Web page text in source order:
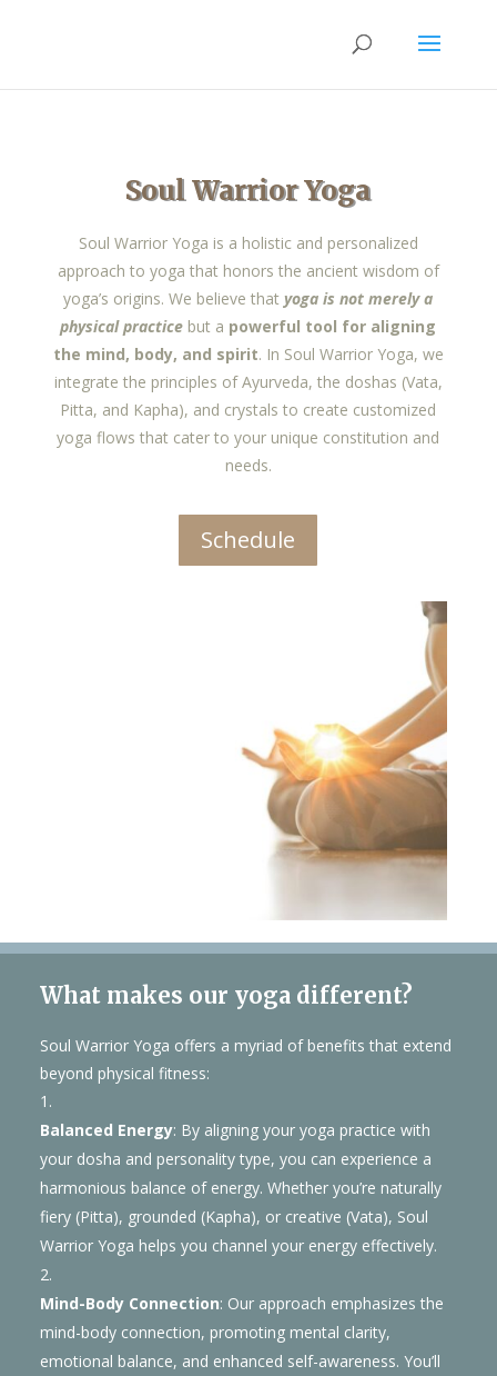
Soul Warrior Yoga
Soul Warrior Yoga is a holistic and personalized
approach to yoga that honors the ancient wisdom of
yoga’s origins. We believe thatyoga is not merely a
physical practice but a powerful tool for aligning
the mind, body, and spirit. In Soul Warrior Yoga, we
integrate the principles of Ayurveda, the doshas (Vata,
Pitta, and Kapha), and crystals to create customized
yoga flows that cater to your unique constitution and
needs.
Schedule
What makes our yoga different?
Soul Warrior Yoga offers a myriad of benefits that extend
beyond physical fitness:
Balanced Energy: By aligning your yoga practice with
your dosha and personality type, you can experience a
harmonious balance of energy. Whether you’re naturally
fiery (Pitta), grounded (Kapha), or creative (Vata), Soul
Warrior Yoga helps you channel your energy effectively.
Mind-Body Connection: Our approach emphasizes the
mind-body connection, promoting mental clarity,
emotional balance, and enhanced self-awareness. You’ll